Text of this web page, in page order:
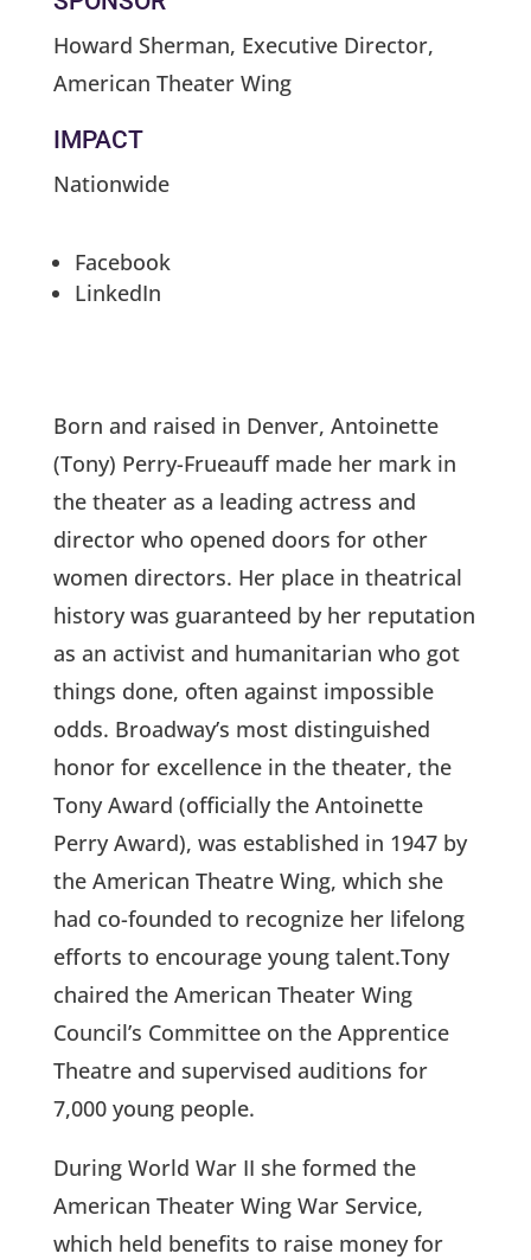
Howard Sherman, Executive Director,
American Theater Wing
IMPACT
Nationwide
Facebook
LinkedIn
Born and raised in Denver, Antoinette
(Tony) Perry-Frueauff made her mark in
the theater as a leading actress and
director who opened doors for other
women directors. Her place in theatrical
history was guaranteed by her reputation
as an activist and humanitarian who got
things done, often against impossible
odds. Broadway’s most distinguished
honor for excellence in the theater, the
Tony Award (officially the Antoinette
Perry Award), was established in 1947 by
the American Theatre Wing, which she
had co-founded to recognize her lifelong
efforts to encourage young talent.Tony
chaired the American Theater Wing
Council’s Committee on the Apprentice
Theatre and supervised auditions for
7,000 young people.
During World War II she formed the
American Theater Wing War Service,
which held benefits to raise money for